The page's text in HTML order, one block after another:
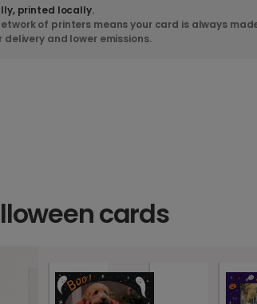
printed locally.
of printers means your card is always
and lower emissions.
cards